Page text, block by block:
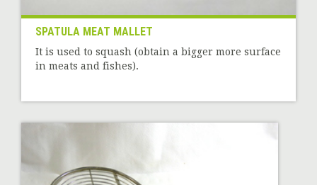
SPATULA MEAT MALLET
It is used to squash (obtain a bigger more surface
in meats and fishes).